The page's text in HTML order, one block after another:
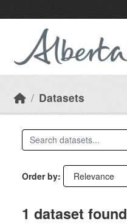
Datasets
Order by
1 dataset found